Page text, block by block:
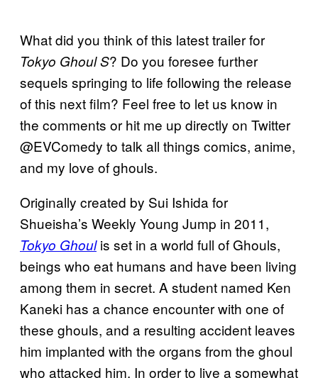
What did you think of this latest trailer for
Tokyo Ghoul S? Do you foresee further
sequels springing to life following the release
of this next film? Feel free to let us know in
the comments or hit me up directly on Twitter
@EVComedy to talk all things comics, anime,
and my love of ghouls.
Originally created by Sui Ishida for
Shueisha’s Weekly Young Jump in 2011,
Tokyo Ghoulis set in a world full of Ghouls,
beings who eat humans and have been living
among them in secret. A student named Ken
Kaneki has a chance encounter with one of
these ghouls, and a resulting accident leaves
him implanted with the organs from the ghoul
who attacked him. In order to live a somewhat